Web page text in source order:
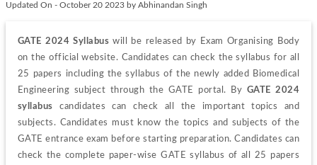
Updated On - October 20 2023 by Abhinandan Singh
GATE 2024 Syllabus will be released by Exam Organising Body
on the official website. Candidates can check the syllabus for all
25 papers including the syllabus of the newly added Biomedical
Engineering subject through the GATE portal. By GATE 2024
syllabus candidates can check all the important topics and
subjects. Candidates must know the topics and subjects of the
GATE entrance exam before starting preparation. Candidates can
check the complete paper-wise GATE syllabus of all 25 papers